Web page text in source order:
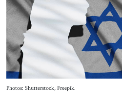
Contact
Photos: Shutterstock, Freepik.